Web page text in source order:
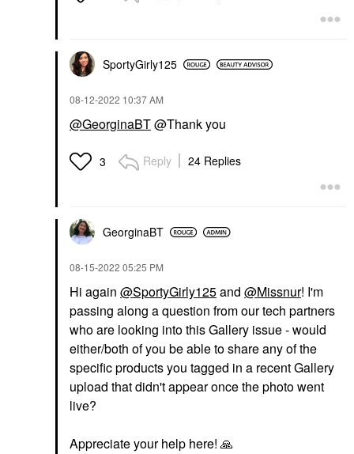
SportyGirly125
‎08-12-2022 10:37 AM
@GeorginaBT@Thank you
3 Reply 24 Replies
GeorginaBT
‎08-15-2022 05:25 PM
Hi again @SportyGirly125and @Missnur! I'm
passing along a question from our tech partners
who are looking into this Gallery issue - would
either/both of you be able to share any of the
specific products you tagged in a recent Gallery
upload that didn't appear once the photo went
live?
Appreciate your help here! 🙏